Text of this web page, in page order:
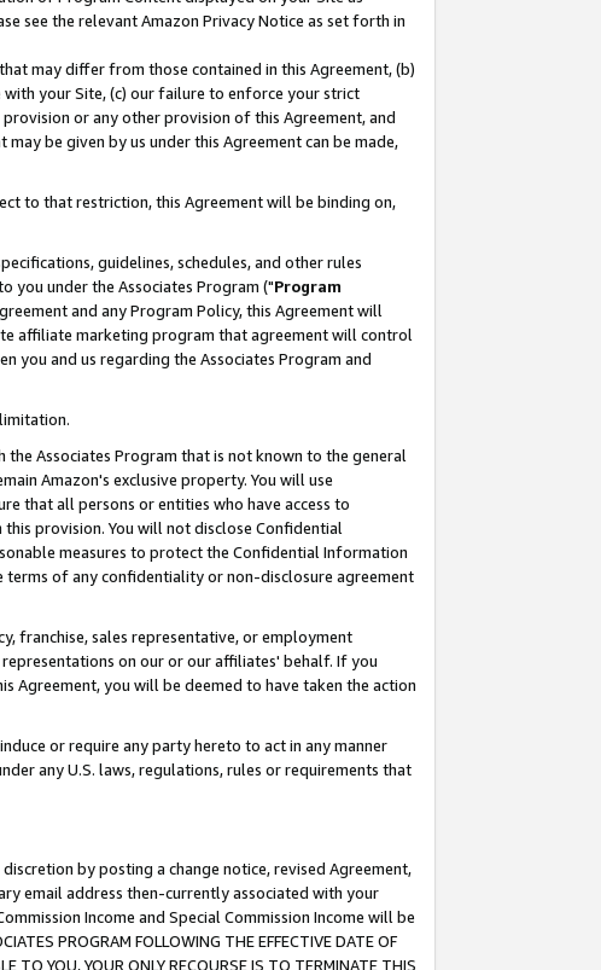
see the relevant Amazon Privacy Notice as set forth in
may differ from those contained in this Agreement, (b)
your Site, (c) our failure to enforce your strict
or any other provision of this Agreement, and
be given by us under this Agreement can be made,
to that restriction, this Agreement will be binding on,
guidelines, schedules, and other rules
you under the Associates Program ("Program
and any Program Policy, this Agreement will
affiliate marketing program that agreement will control
you and us regarding the Associates Program and
Associates Program that is not known to the general
Amazon's exclusive property. You will use
that all persons or entities who have access to
provision. You will not disclose Confidential
measures to protect the Confidential Information
terms of any confidentiality or non-disclosure agreement
franchise, sales representative, or employment
on our or our affiliates' behalf. If you
Agreement, you will be deemed to have taken the action
or require any party hereto to act in any manner
any U.S. laws, regulations, rules or requirements that
by posting a change notice, revised Agreement,
email address then-currently associated with your
Income and Special Commission Income will be
PROGRAM FOLLOWING THE EFFECTIVE DATE OF
TO YOU, YOUR ONLY RECOURSE IS TO TERMINATE THIS